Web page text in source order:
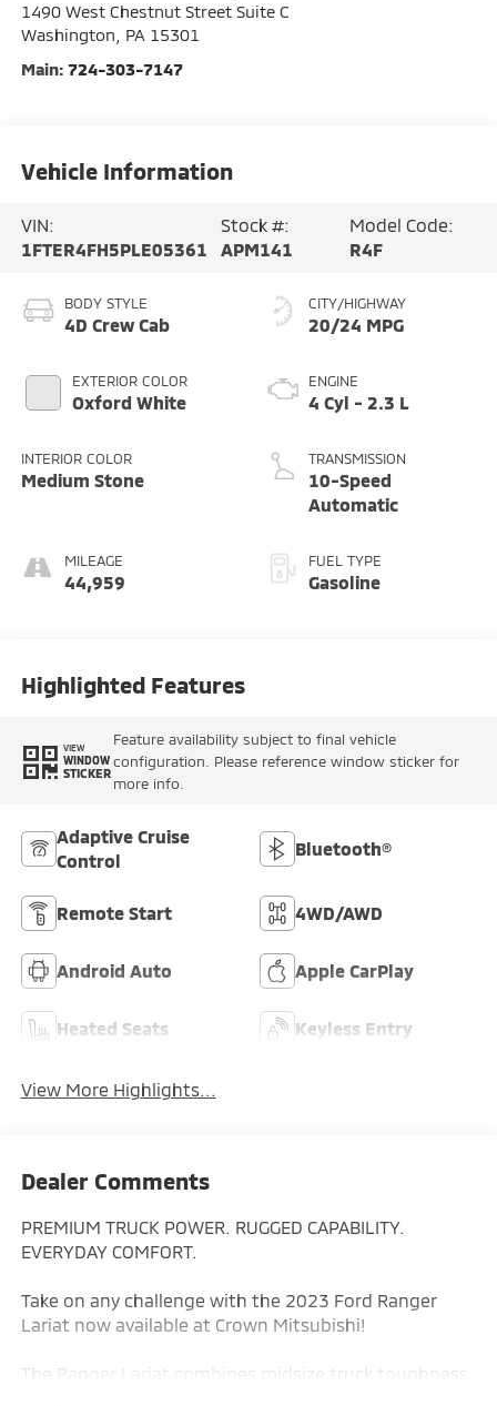
1490 West Chestnut Street Suite C
Washington
PA 15301
Main: 724-303-7147
Vehicle Information
VIN:
1FTER4FH5PLE05361
Stock #:
APM141
Model Code:
R4F
BODY STYLE
4D Crew Cab
EXTERIOR COLOR
Oxford White
INTERIOR COLOR
Medium Stone
MILEAGE
44,959
CITY/HIGHWAY
20/24 MPG
ENGINE
4 Cyl - 2.3 L
TRANSMISSION
10-Speed
Automatic
FUEL TYPE
Gasoline
Highlighted Features
VIEW
WINDOW
STICKER
Feature availability subject to final vehicle
configuration. Please reference window sticker for
more info.
Adaptive Cruise
Control
Bluetooth®
Remote Start 4WD/AWD
Android Auto Apple CarPlay
Heated Seats Keyless Entry
View More Highlights...
Dealer Comments
PREMIUM TRUCK POWER. RUGGED CAPABILITY.
EVERYDAY COMFORT.
Take on any challenge with the 2023 Ford Ranger
Lariat now available at Crown Mitsubishi!
The Ranger Lariat combines midsize truck toughness